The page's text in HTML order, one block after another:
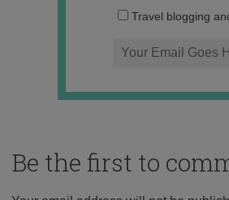
Travel blogging
Be the first to